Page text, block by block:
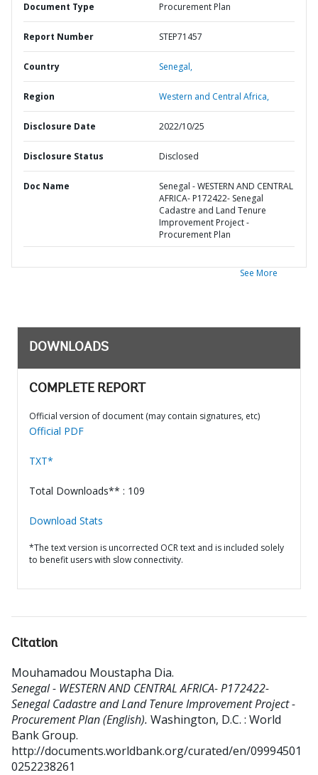
Document Type Procurement Plan
Report Number STEP71457
Country Senegal,
Region Western and Central Africa,
Disclosure Date 2022/10/25
Disclosure Status Disclosed
Doc Name
Senegal - WESTERN AND CENTRAL
AFRICA- P172422- Senegal
Cadastre and Land Tenure
Improvement Project -
Procurement Plan
See More
DOWNLOADS
COMPLETE REPORT
Official version of document (may contain signatures, etc)
Official PDF
TXT*
Total Downloads** : 109
Download Stats
*The text version is uncorrected OCR text and is included solely
to benefit users with slow connectivity.
Citation
Mouhamadou Moustapha Dia.
Senegal - WESTERN AND CENTRAL AFRICA- P172422-
Senegal Cadastre and Land Tenure Improvement Project -
Procurement Plan (English). Washington, D.C. : World
Bank Group.
http://documents.worldbank.org/curated/en/09994501
0252238261